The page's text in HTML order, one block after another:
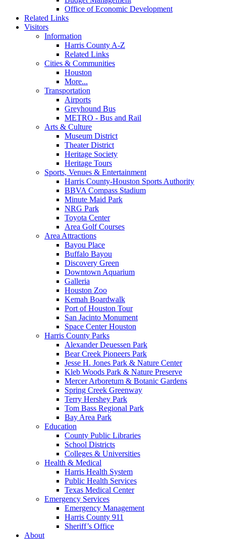
Office of Economic Development
Related Links
Visitors
Information
Harris County A-Z
Related Links
Cities & Communities
Houston
More...
Transportation
Airports
Greyhound Bus
METRO - Bus and Rail
Arts & Culture
Museum District
Theater District
Heritage Society
Heritage Tours
Sports, Venues & Entertainment
Harris County-Houston Sports Authority
BBVA Compass Stadium
Minute Maid Park
NRG Park
Toyota Center
Area Golf Courses
Area Attractions
Bayou Place
Buffalo Bayou
Discovery Green
Downtown Aquarium
Galleria
Houston Zoo
Kemah Boardwalk
Port of Houston Tour
San Jacinto Monument
Space Center Houston
Harris County Parks
Alexander Deuessen Park
Bear Creek Pioneers Park
Jesse H. Jones Park & Nature Center
Kleb Woods Park & Nature Preserve
Mercer Arboretum & Botanic Gardens
Spring Creek Greenway
Terry Hershey Park
Tom Bass Regional Park
Bay Area Park
Education
County Public Libraries
School Districts
Colleges & Universities
Health & Medical
Harris Health System
Public Health Services
Texas Medical Center
Emergency Services
Emergency Management
Harris County 911
Sheriff’s Office
About